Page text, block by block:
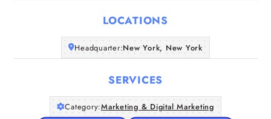
LOCATIONS
Headquarter:New York, New York
SERVICES
Category:Marketing & Digital Marketing